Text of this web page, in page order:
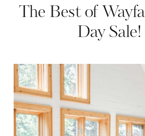
The Best of
Day Sale!